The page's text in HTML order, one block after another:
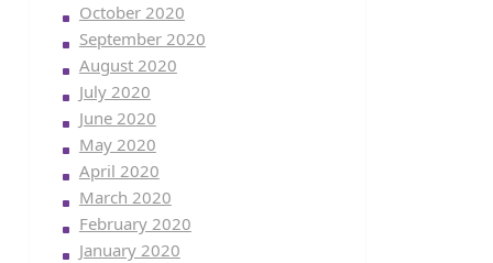
October 2020
September 2020
August 2020
July 2020
June 2020
May 2020
April 2020
March 2020
February 2020
January 2020